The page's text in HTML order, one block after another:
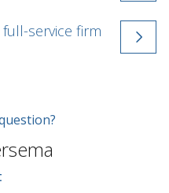
service firm